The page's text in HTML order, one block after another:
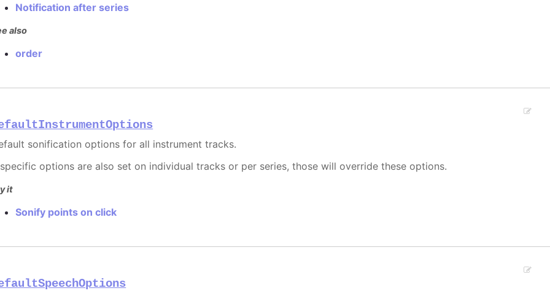
Notification after series
also
order
sonification options for all instrument tracks.
options are also set on individual tracks or per series, those will override these options.
it
Sonify points on click